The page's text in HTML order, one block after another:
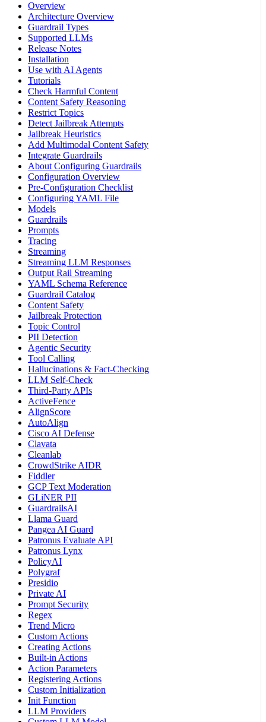
Overview
Architecture Overview
Guardrail Types
Supported LLMs
Release Notes
Installation
Use with AI Agents
Tutorials
Check Harmful Content
Content Safety Reasoning
Restrict Topics
Detect Jailbreak Attempts
Jailbreak Heuristics
Add Multimodal Content Safety
Integrate Guardrails
About Configuring Guardrails
Configuration Overview
Pre-Configuration Checklist
Configuring YAML File
Models
Guardrails
Prompts
Tracing
Streaming
Streaming LLM Responses
Output Rail Streaming
YAML Schema Reference
Guardrail Catalog
Content Safety
Jailbreak Protection
Topic Control
PII Detection
Agentic Security
Tool Calling
Hallucinations & Fact-Checking
LLM Self-Check
Third-Party APIs
ActiveFence
AlignScore
AutoAlign
Cisco AI Defense
Clavata
Cleanlab
CrowdStrike AIDR
Fiddler
GCP Text Moderation
GLiNER PII
GuardrailsAI
Llama Guard
Pangea AI Guard
Patronus Evaluate API
Patronus Lynx
PolicyAI
Polygraf
Presidio
Private AI
Prompt Security
Regex
Trend Micro
Custom Actions
Creating Actions
Built-in Actions
Action Parameters
Registering Actions
Custom Initialization
Init Function
LLM Providers